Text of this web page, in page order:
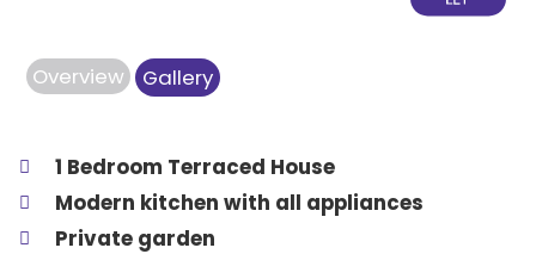
Overview Gallery
1 Bedroom Terraced House
Modern kitchen with all appliances
Private garden